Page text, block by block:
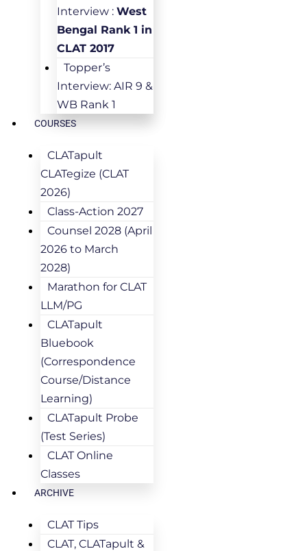
Interview : West
Bengal Rank 1 in
CLAT 2017
Topper’s
Interview: AIR 9 &
WB Rank 1
COURSES
CLATapult
CLATegize (CLAT
2026)
Class-Action 2027
Counsel 2028 (April
2026 to March
2028)
Marathon for CLAT
LLM/PG
CLATapult
Bluebook
(Correspondence
Course/Distance
Learning)
CLATapult Probe
(Test Series)
CLAT Online
Classes
ARCHIVE
CLAT Tips
CLAT, CLATapult &